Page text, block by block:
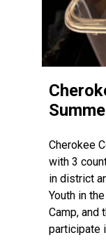
Cherokee
with 3
in district
Youth in
Camp, and
participate